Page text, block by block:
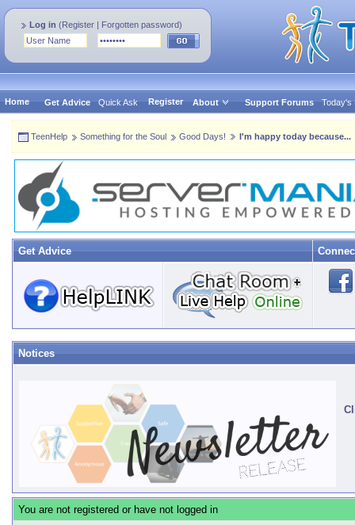
Log in (Register | Forgotten password)
Home Get Advice Quick Ask Register About Support Forums Today's
TeenHelp Something for the Soul Good Days! I'm happy today because...
Get Advice
Notices
You are not registered or have not logged in